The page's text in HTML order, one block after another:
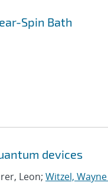
Spin Bath
devices
Leon; Witzel,